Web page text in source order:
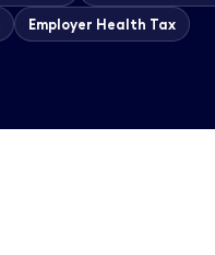
Employer Health Tax